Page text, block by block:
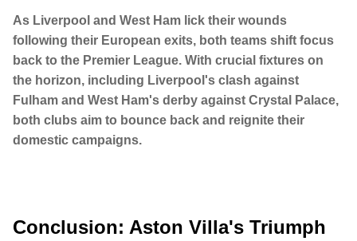
As Liverpool and West Ham lick their wounds
following their European exits, both teams shift focus
back to the Premier League. With crucial fixtures on
the horizon, including Liverpool's clash against
Fulham and West Ham's derby against Crystal Palace,
both clubs aim to bounce back and reignite their
domestic campaigns.
Conclusion: Aston Villa's Triumph